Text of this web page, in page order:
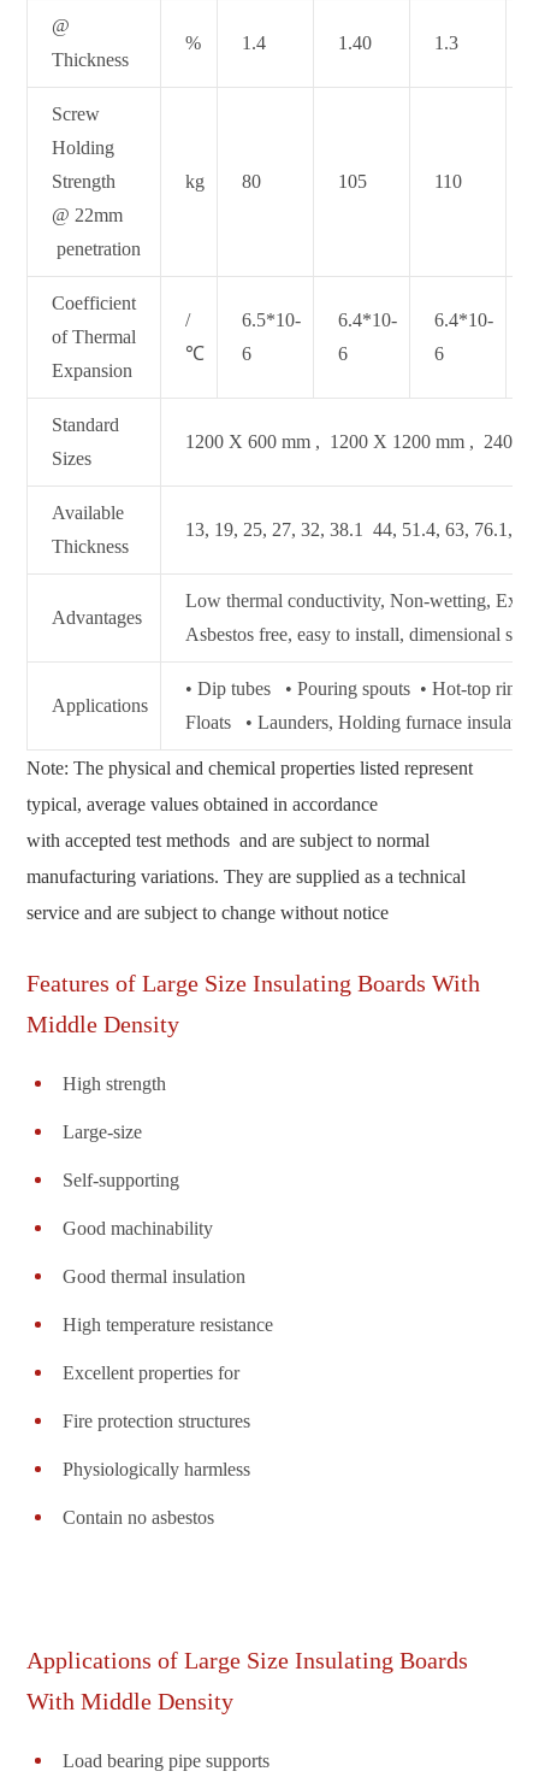
@
Thickness
% 1.4 1.40 1.3
Screw
Holding
Strength
@ 22mm
penetration
kg 80 105 110
Coefficient
of Thermal
Expansion
/
℃
6.5*10-
6
6.4*10-
6
6.4*10-
6
Standard
Sizes
1200 X 600 mm , 1200 X 1200 mm , 2400
Available
Thickness
13, 19, 25, 27, 32, 38.1 44, 51.4, 63, 76.1,
Advantages
Low thermal conductivity, Non‐wetting,
Asbestos free, easy to install, dimensional
Applications
• Dip tubes • Pouring spouts • Hot‐top
Floats • Launders, Holding furnace
Note: The physical and chemical properties listed represent
typical, average values obtained in accordance
with accepted test methods and are subject to normal
manufacturing variations. They are supplied as a technical
service and are subject to change without notice
Features of Large Size Insulating Boards With
Middle Density
High strength
Large-size
Self-supporting
Good machinability
Good thermal insulation
High temperature resistance
Excellent properties for
Fire protection structures
Physiologically harmless
Contain no asbestos
Applications of Large Size Insulating Boards
With Middle Density
Load bearing pipe supports